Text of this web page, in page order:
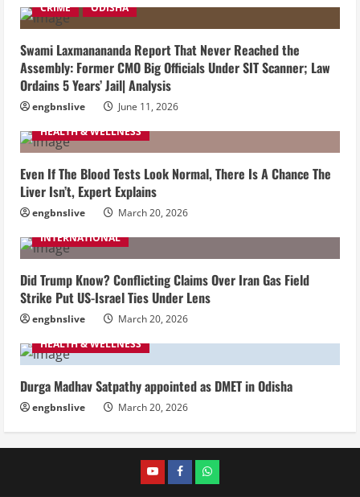
CRIME ODISHA
Swami Laxmanananda Report That Never Reached the
Assembly: Former CMO Big Officials Under SIT Scanner; Law
Ordains 5 Years’ Jail| Analysis
engbnslive
June 11, 2026
HEALTH & WELLNESS
Even If The Blood Tests Look Normal, There Is A Chance The
Liver Isn’t, Expert Explains
engbnslive
March 20, 2026
INTERNATIONAL
Did Trump Know? Conflicting Claims Over Iran Gas Field
Strike Put US-Israel Ties Under Lens
engbnslive
March 20, 2026
HEALTH & WELLNESS
Durga Madhav Satpathy appointed as DMET in Odisha
engbnslive March 20, 2026
youtubeFACEBOOK
WHATSAPP